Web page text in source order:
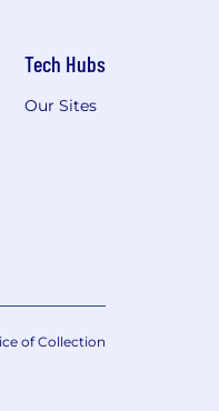
Tech Hubs
Our Sites
of Collection